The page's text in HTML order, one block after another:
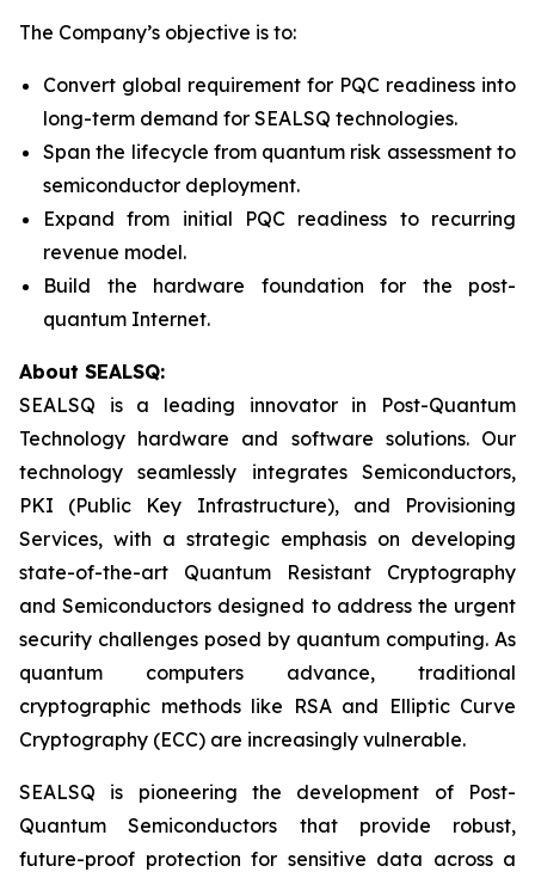
The Company’s objective is to:
Convert global requirement for PQC readiness into
long-term demand for SEALSQ technologies.
Span the lifecycle from quantum risk assessment to
semiconductor deployment.
Expand from initial PQC readiness to recurring
revenue model.
Build the hardware foundation for the post-
quantum Internet.
About SEALSQ:
SEALSQ is a leading innovator in Post-Quantum
Technology hardware and software solutions. Our
technology seamlessly integrates Semiconductors,
PKI (Public Key Infrastructure), and Provisioning
Services, with a strategic emphasis on developing
state-of-the-art Quantum Resistant Cryptography
and Semiconductors designed to address the urgent
security challenges posed by quantum computing. As
quantum computers advance, traditional
cryptographic methods like RSA and Elliptic Curve
Cryptography (ECC) are increasingly vulnerable.
SEALSQ is pioneering the development of Post-
Quantum Semiconductors that provide robust,
future-proof protection for sensitive data across a